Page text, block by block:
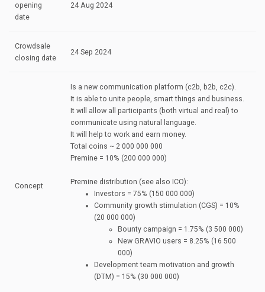
opening
date
24 Aug 2024
Crowdsale
closing date
24 Sep 2024
Concept
Is a new communication platform (c2b, b2b, c2c).
It is able to unite people, smart things and business.
It will allow all participants (both virtual and real) to
communicate using natural language.
It will help to work and earn money.
Total coins ~ 2 000 000 000
Premine = 10% (200 000 000)
Premine distribution (see also ICO):
Investors = 75% (150 000 000)
Community growth stimulation (CGS) = 10%
(20 000 000)
Bounty campaign = 1.75% (3 500 000)
New GRAVIO users = 8.25% (16 500
000)
Development team motivation and growth
(DTM) = 15% (30 000 000)